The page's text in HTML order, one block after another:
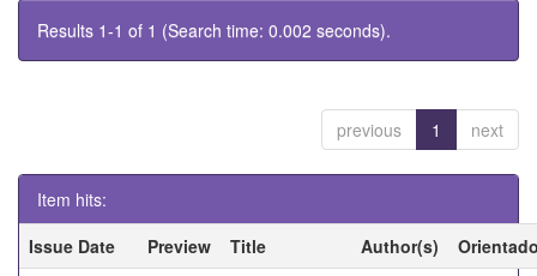
Results 1-1 of 1 (Search time: 0.002 seconds).
previous 1 next
Item hits:
Issue Date
Preview Title Author(s)